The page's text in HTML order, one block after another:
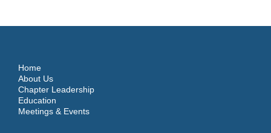
Home
About Us
Chapter Leadership
Education
Meetings & Events